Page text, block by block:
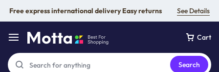
Free express international delivery Easy returns See Details
Cart
Search